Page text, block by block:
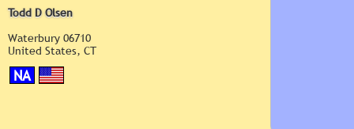
Todd D Olsen
Waterbury 06710
United States, CT
NA